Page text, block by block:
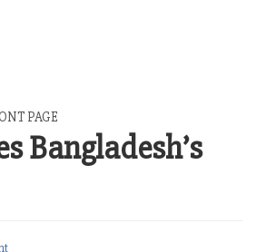
PAGE
Bangladesh’s